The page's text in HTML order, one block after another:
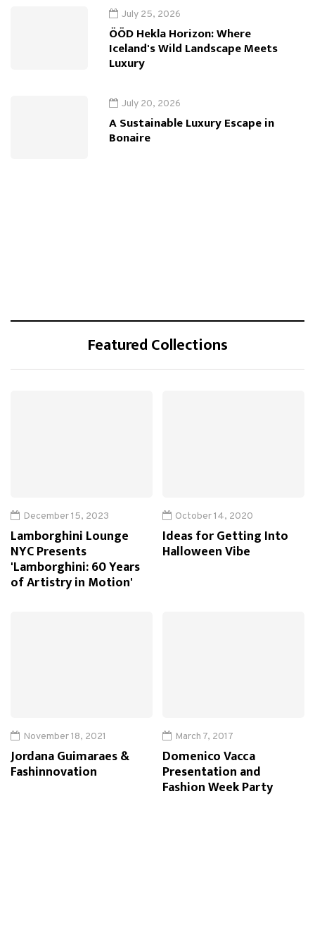
July 25, 2026
ÖÖD Hekla Horizon: Where
Iceland's Wild Landscape Meets
Luxury
July 20, 2026
A Sustainable Luxury Escape in
Bonaire
Featured Collections
December 15, 2023
Lamborghini Lounge
NYC Presents
'Lamborghini: 60 Years
of Artistry in Motion'
October 14, 2020
Ideas for Getting Into
Halloween Vibe
November 18, 2021
Jordana Guimaraes &
Fashinnovation
March 7, 2017
Domenico Vacca
Presentation and
Fashion Week Party